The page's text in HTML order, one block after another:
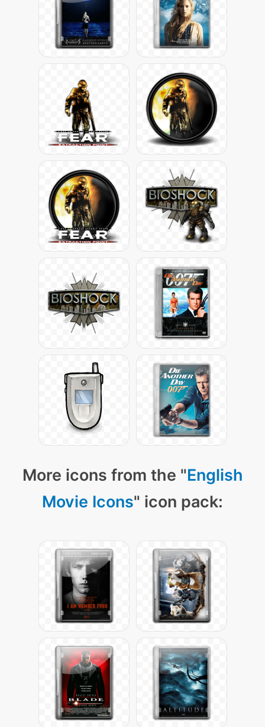
More icons from the "English
Movie Icons" icon pack: